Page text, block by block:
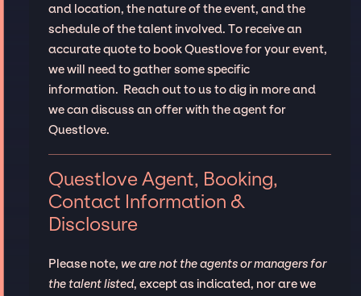
and location, the nature of the event, and the
schedule of the talent involved. To receive an
accurate quote to book Questlove for your event,
we will need to gather some specific
information. Reach out to us to dig in more and
we can discuss an offer with the agent for
Questlove.
Questlove Agent, Booking,
Contact Information &
Disclosure
Please note, we are not the agents or managers for
the talent listed, except as indicated, nor are we